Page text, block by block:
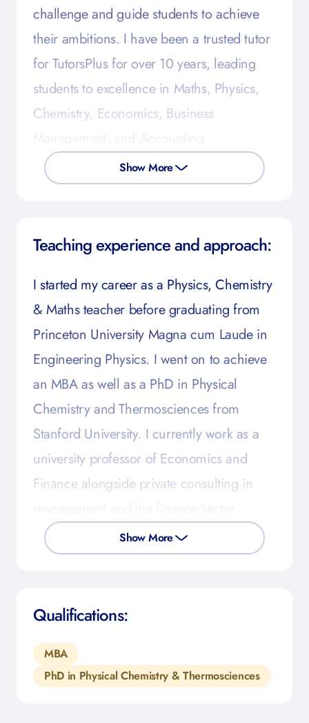
challenge and guide students to achieve
their ambitions. I have been a trusted tutor
for TutorsPlus for over 10 years, leading
students to excellence in Maths, Physics,
Chemistry, Economics, Business
Show More
Teaching experience and approach:
I started my career as a Physics, Chemistry
& Maths teacher before graduating from
Princeton University Magna cum Laude in
Engineering Physics. I went on to achieve
an MBA as well as a PhD in Physical
Chemistry and Thermosciences from
Stanford University. I currently work as a
university professor of Economics and
Finance alongside private consulting in
Show More
Qualifications:
MBA
PhD in Physical Chemistry & Thermosciences